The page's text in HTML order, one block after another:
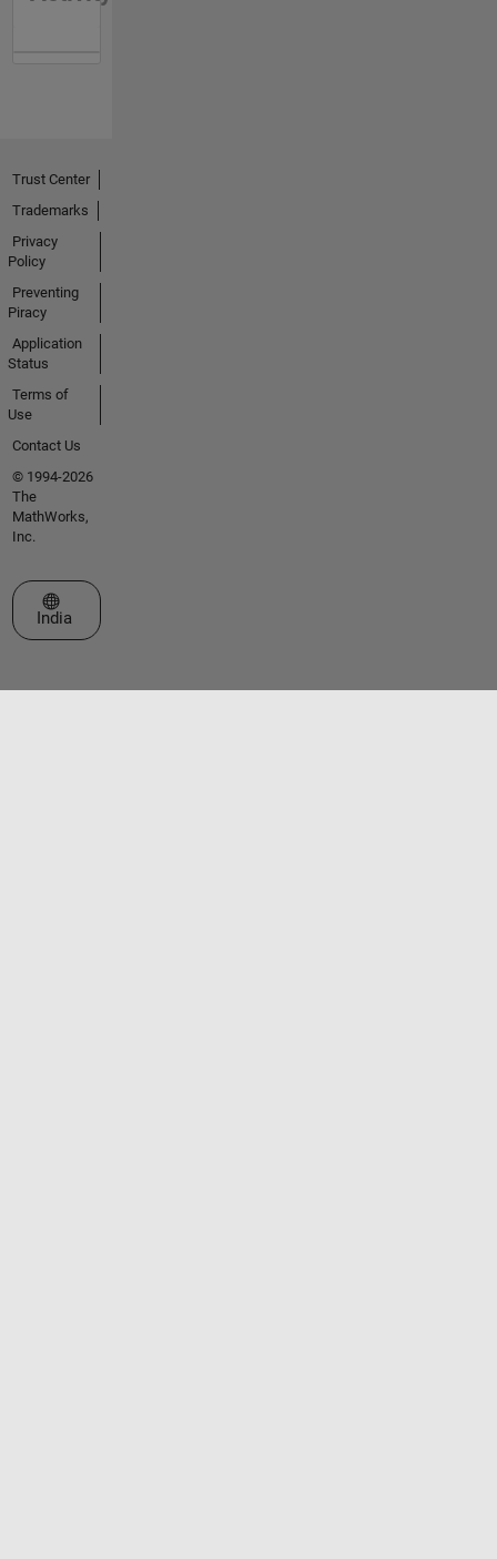
Trust Center
Trademarks
Privacy
Policy
Preventing
Piracy
Application
Status
Terms of
Use
Contact Us
© 1994-2026
The
MathWorks,
Inc.
Select a Web Site
India